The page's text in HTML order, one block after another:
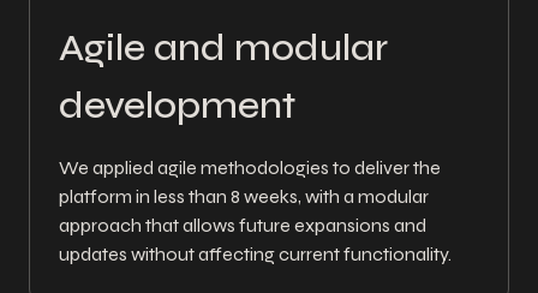
Agile and modular
development
We applied agile methodologies to deliver the
platform in less than 8 weeks, with a modular
approach that allows future expansions and
updates without affecting current functionality.